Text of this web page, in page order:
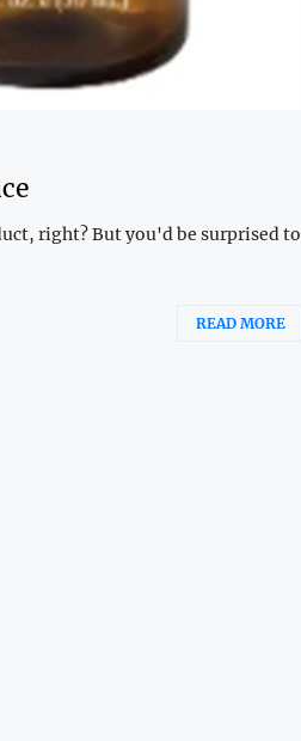
right? But you'd be surprised to
READ MORE